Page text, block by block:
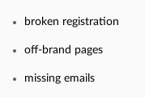
broken registration
off-brand pages
missing emails